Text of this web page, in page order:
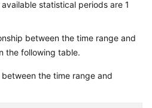
statistical periods are 1
between the time range and
the following table.
the time range and